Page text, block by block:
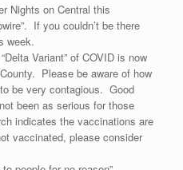
Nights on Central this
If you couldn’t be there
week.
Variant” of COVID is now
Please be aware of how
be very contagious. Good
been as serious for those
indicates the vaccinations are
vaccinated, please consider